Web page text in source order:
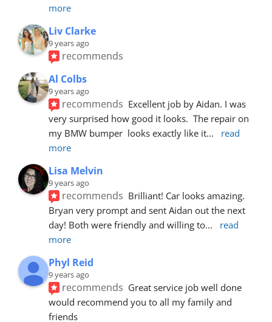
more
Liv Clarke
9 years ago
recommends
Al Colbs
9 years ago
recommends Excellent job by Aidan. I was
very surprised how good it looks.  The repair on
my BMW bumper  looks exactly like it...
read
more
Lisa Melvin
9 years ago
recommends Brilliant! Car looks amazing.
Bryan very prompt and sent Aidan out the next
day! Both were friendly and willing to...
read
more
Phyl Reid
9 years ago
recommends Great service job well done
would recommend you to all my family and
friends